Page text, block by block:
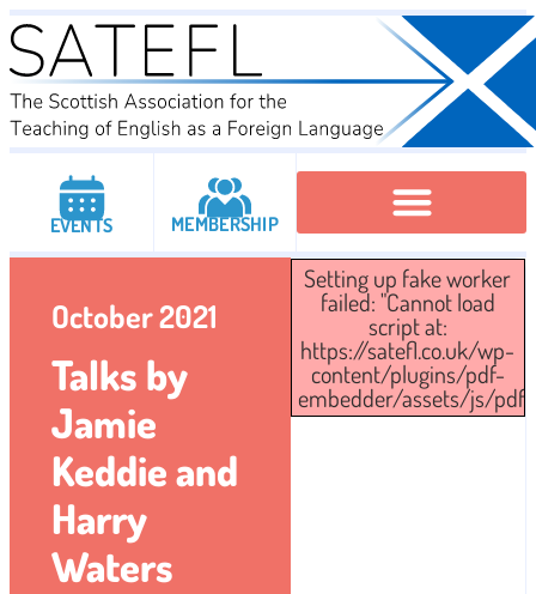
EVENTS MEMBERSHIP
October 2021
Talks by
Jamie
Keddie and
Harry
Waters
Setting up fake worker
failed: "Cannot load
script at:
https://satefl.co.uk/wp-
content/plugins/pdf-
embedder/assets/js/